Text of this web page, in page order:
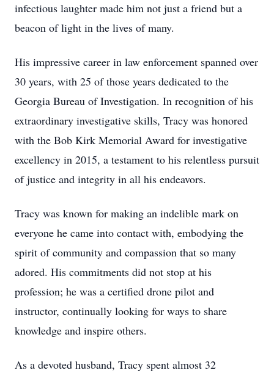
infectious laughter made him not just a friend but a
beacon of light in the lives of many.
His impressive career in law enforcement spanned over
30 years, with 25 of those years dedicated to the
Georgia Bureau of Investigation. In recognition of his
extraordinary investigative skills, Tracy was honored
with the Bob Kirk Memorial Award for investigative
excellency in 2015, a testament to his relentless pursuit
of justice and integrity in all his endeavors.
Tracy was known for making an indelible mark on
everyone he came into contact with, embodying the
spirit of community and compassion that so many
adored. His commitments did not stop at his
profession; he was a certified drone pilot and
instructor, continually looking for ways to share
knowledge and inspire others.
As a devoted husband, Tracy spent almost 32